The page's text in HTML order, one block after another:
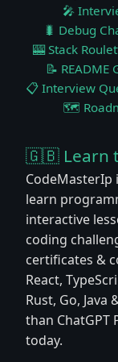
🎤
🐛 Debug
🎰 Stack
📝 README
📋 Interview
🗺️
🇬🇧 Learn
learn
interactive
coding
certificates &
React,
Rust, Go,
than ChatGPT
today.